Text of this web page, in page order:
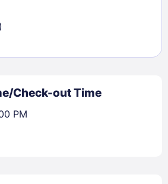
Check-out Time
PM